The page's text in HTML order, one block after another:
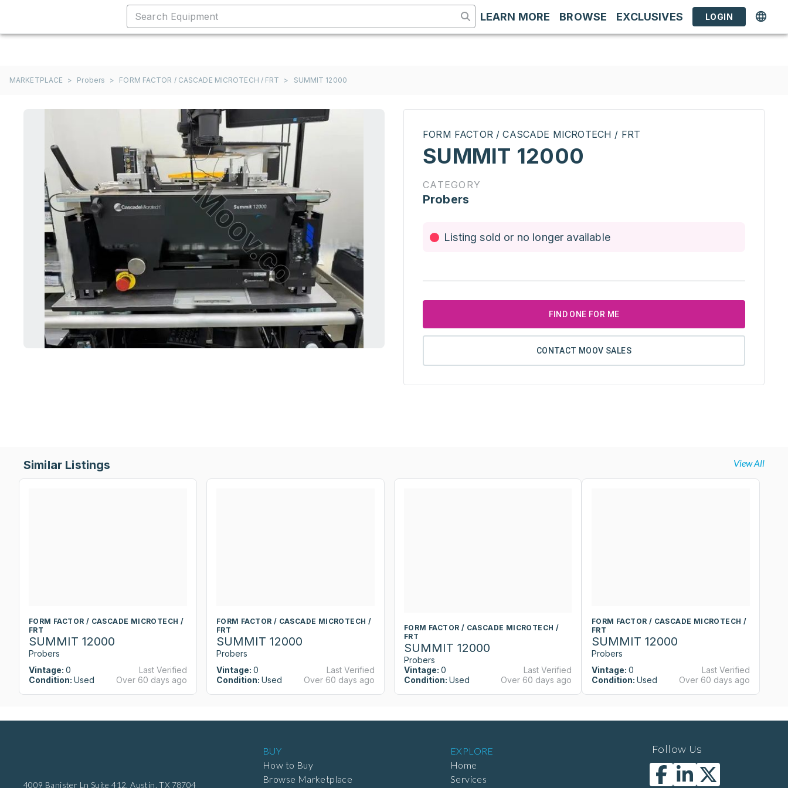
LEARN MORE BROWSE EXCLUSIVES LOGIN
MARKETPLACE > Probers > FORM FACTOR / CASCADE MICROTECH / FRT > SUMMIT 12000
FORM FACTOR / CASCADE MICROTECH / FRT
SUMMIT 12000
CATEGORY
Probers
Listing sold or no longer available
FIND ONE FOR ME
CONTACT MOOV SALES
Similar Listings View All
FORM FACTOR / CASCADE MICROTECH /
FRT
SUMMIT 12000
Probers
Vintage: 0
Condition: Used
Last Verified
Over 60 days ago
FORM FACTOR / CASCADE MICROTECH /
FRT
SUMMIT 12000
Probers
Vintage: 0
Condition: Used
Last Verified
Over 60 days ago
FORM FACTOR / CASCADE MICROTECH /
FRT
SUMMIT 12000
Probers
Vintage: 0
Condition: Used
Last Verified
Over 60 days ago
FORM FACTOR / CASCADE MICROTECH /
FRT
SUMMIT 12000
Probers
Vintage: 0
Condition: Used
Last Verified
Over 60 days ago
4009 Banister Ln Suite 412, Austin, TX 78704
BUY
How to Buy
Browse Marketplace
EXPLORE
Home
Services
Follow Us